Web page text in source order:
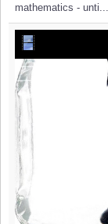
mathematics - unti...